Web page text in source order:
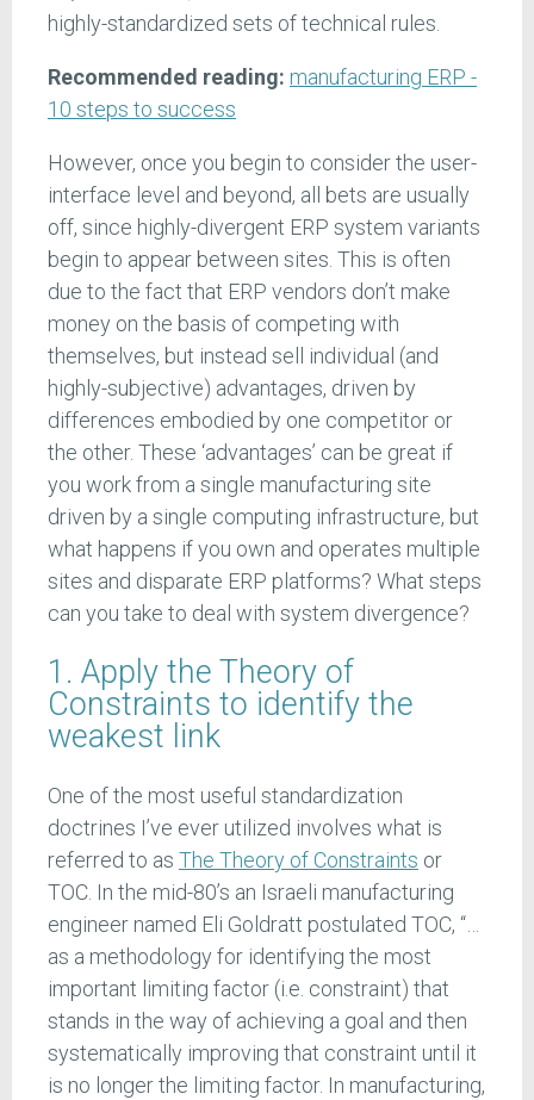
highly-standardized sets of technical rules.
Recommended reading: manufacturing ERP -
10 steps to success
However, once you begin to consider the user-
interface level and beyond, all bets are usually
off, since highly-divergent ERP system variants
begin to appear between sites. This is often
due to the fact that ERP vendors don’t make
money on the basis of competing with
themselves, but instead sell individual (and
highly-subjective) advantages, driven by
differences embodied by one competitor or
the other. These ‘advantages’ can be great if
you work from a single manufacturing site
driven by a single computing infrastructure, but
what happens if you own and operates multiple
sites and disparate ERP platforms? What steps
can you take to deal with system divergence?
1. Apply the Theory of
Constraints to identify the
weakest link
One of the most useful standardization
doctrines I’ve ever utilized involves what is
referred to as The Theory of Constraints or
TOC. In the mid-80’s an Israeli manufacturing
engineer named Eli Goldratt postulated TOC, “…
as a methodology for identifying the most
important limiting factor (i.e. constraint) that
stands in the way of achieving a goal and then
systematically improving that constraint until it
is no longer the limiting factor. In manufacturing,